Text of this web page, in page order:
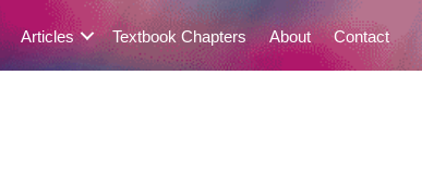
Articles Textbook Chapters About Contact